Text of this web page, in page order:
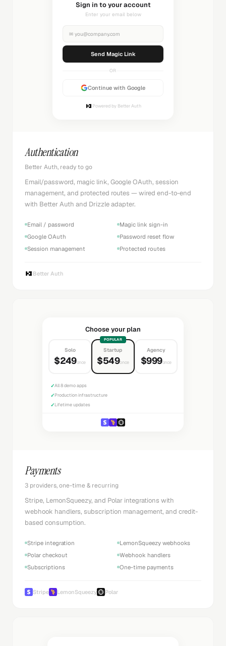
Sending magic link...
Check your inbox
✉ you@company.com
Sending...
OR
Continue with Google
Powered by Better Auth
Authentication
Better Auth, ready to go
Email/password, magic link, Google OAuth, session
management, and protected routes — wired end-to-end
with Better Auth and Drizzle adapter.
Email / password
Magic link sign-in
Google OAuth
Password reset flow
Session management
Protected routes
Better Auth
Choose your plan
Solo
$249once
POPULAR
Startup
$549once
Agency
$999once
✓All 8 demo apps
✓Production infrastructure
✓Lifetime updates
Payments
3 providers, one-time & recurring
Stripe, LemonSqueezy, and Polar integrations with
webhook handlers, subscription management, and credit-
based consumption.
Stripe integration
LemonSqueezy webhooks
Polar checkout
Webhook handlers
Subscriptions
One-time payments
Stripe LemonSqueezy Polar